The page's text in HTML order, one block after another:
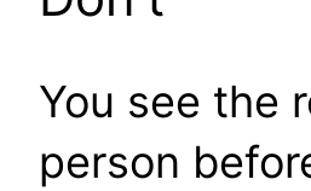
You see the
person